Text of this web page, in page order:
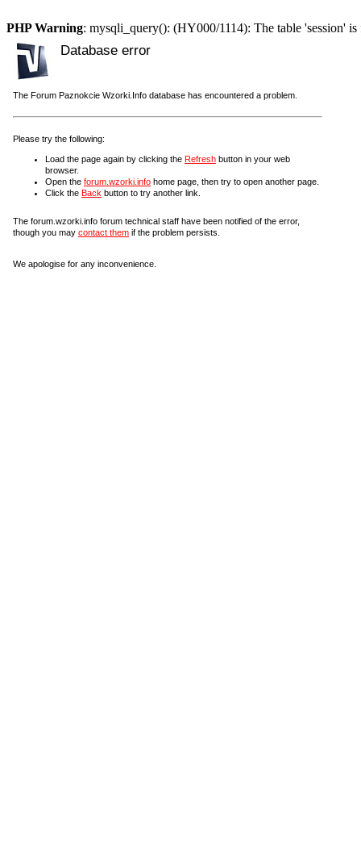
PHP Warning: mysqli_query(): (HY000/1114): The table 'session'
Database error
The Forum Paznokcie Wzorki.Info database has encountered a problem.
Please try the following:
Load the page again by clicking the Refresh button in your web
browser.
Open the forum.wzorki.info home page, then try to open another page.
Click the Back button to try another link.
The forum.wzorki.info forum technical staff have been notified of the error,
though you may contact them if the problem persists.
We apologise for any inconvenience.